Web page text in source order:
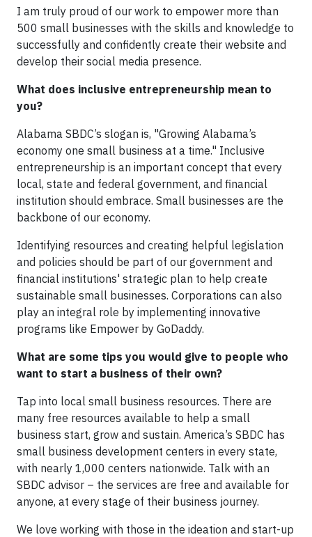
I am truly proud of our work to empower more than
500 small businesses with the skills and knowledge to
successfully and confidently create their website and
develop their social media presence.
What does inclusive entrepreneurship mean to
you?
Alabama SBDC’s slogan is, "Growing Alabama’s
economy one small business at a time." Inclusive
entrepreneurship is an important concept that every
local, state and federal government, and financial
institution should embrace. Small businesses are the
backbone of our economy.
Identifying resources and creating helpful legislation
and policies should be part of our government and
financial institutions' strategic plan to help create
sustainable small businesses. Corporations can also
play an integral role by implementing innovative
programs like Empower by GoDaddy.
What are some tips you would give to people who
want to start a business of their own?
Tap into local small business resources. There are
many free resources available to help a small
business start, grow and sustain. America’s SBDC has
small business development centers in every state,
with nearly 1,000 centers nationwide. Talk with an
SBDC advisor – the services are free and available for
anyone, at every stage of their business journey.
We love working with those in the ideation and start-up